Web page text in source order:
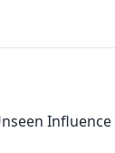
Influence